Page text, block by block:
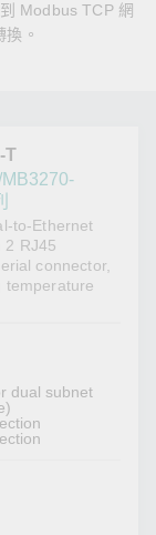
Modbus TCP 網
。
T
to-Ethernet
2 RJ45
connector,
temperature
dual subnet